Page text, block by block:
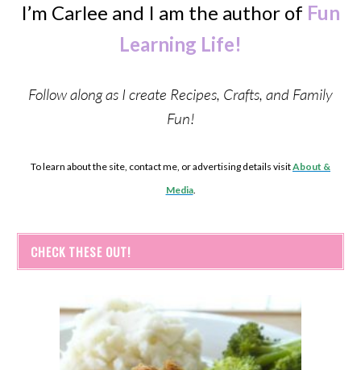
I’m Carlee and I am the author of Fun
Learning Life!
Follow along as I create Recipes, Crafts, and Family
Fun!
To learn about the site, contact me, or advertising details visitAbout &
Media.
CHECK THESE OUT!